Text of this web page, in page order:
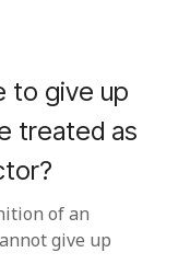
to give up
treated as
of an
give up